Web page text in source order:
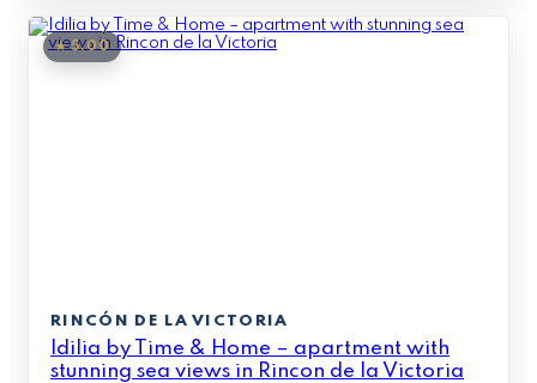
★ 5.00
RINCÓN DE LA VICTORIA
Idilia by Time & Home – apartment with
stunning sea views in Rincon de la Victoria